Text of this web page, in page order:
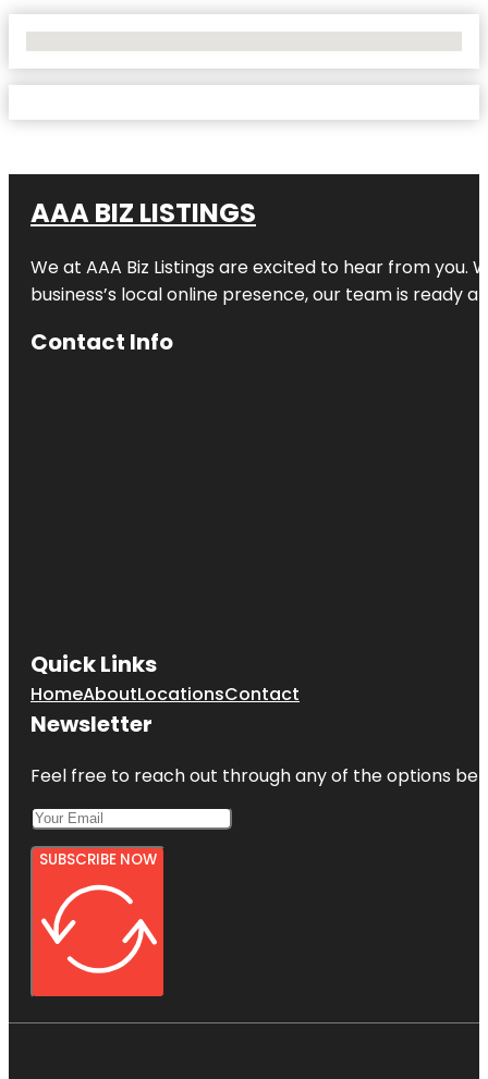
AAA BIZ LISTINGS
We at AAA Biz Listings are excited to hear from
business’s local online presence, our team is ready
Contact Info
Quick Links
HomeAboutLocationsContact
Newsletter
Feel free to reach out through any of the options
SUBSCRIBE NOW